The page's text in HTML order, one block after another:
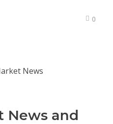
0
News and